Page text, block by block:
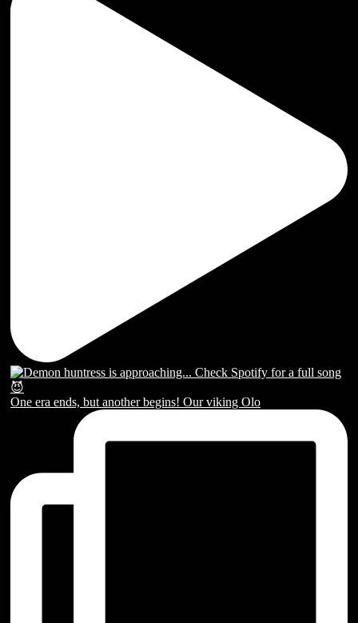
One era ends, but another begins! Our viking Olo